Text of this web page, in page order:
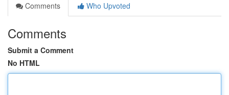
Comments
Who Upvoted
Comments
Submit a Comment
No HTML